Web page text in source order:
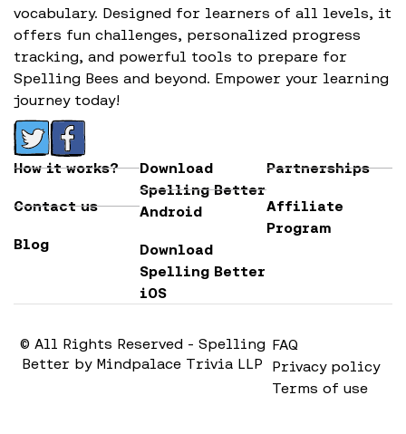
vocabulary. Designed for learners of all levels, it
offers fun challenges, personalized progress
tracking, and powerful tools to prepare for
Spelling Bees and beyond. Empower your learning
journey today!
How it works?
Contact us
Blog
Download
Spelling Better
Android
Download
Spelling Better
iOS
Partnerships
Affiliate
Program
© All Rights Reserved - Spelling
Better by Mindpalace Trivia LLP
FAQ
Privacy policy
Terms of use